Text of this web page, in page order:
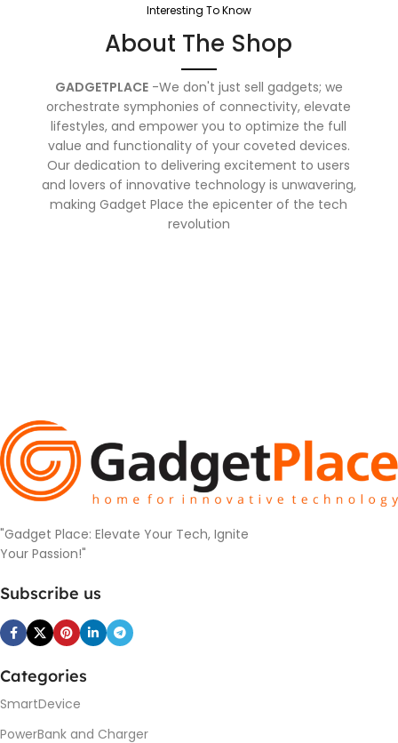
Interesting To Know
About The Shop
GADGETPLACE-We don't just sell gadgets; we
orchestrate symphonies of connectivity, elevate
lifestyles, and empower you to optimize the full
value and functionality of your coveted devices.
Our dedication to delivering excitement to users
and lovers of innovative technology is unwavering,
making Gadget Place the epicenter of the tech
revolution
"Gadget Place: Elevate Your Tech, Ignite
Your Passion!"
Subscribe us
Categories
SmartDevice
PowerBank and Charger